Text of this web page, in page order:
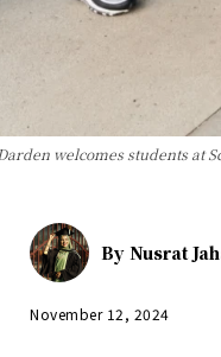
welcomes students at
By Nusrat
November 12, 2024